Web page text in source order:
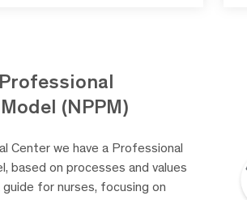
(NPPM)
Center we have a Professional
based on processes and values
for nurses, focusing on